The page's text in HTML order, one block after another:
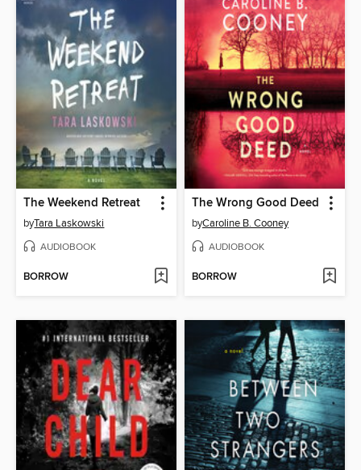
The Weekend Retreat
byTara Laskowski
AUDIOBOOK
BORROW
The Wrong Good Deed
byCaroline B. Cooney
AUDIOBOOK
BORROW